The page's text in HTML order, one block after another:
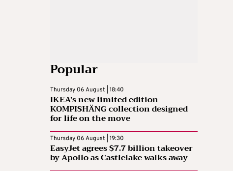
Popular
Thursday 06 August | 18:40
IKEA’s new limited edition
KOMPISHÄNG collection designed
for life on the move
Thursday 06 August | 19:30
EasyJet agrees $7.7 billion takeover
by Apollo as Castlelake walks away